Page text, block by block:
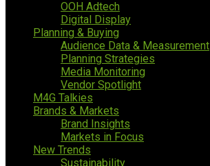
OOH Adtech
Digital Display
Planning & Buying
Audience Data & Measurement
Planning Strategies
Media Monitoring
Vendor Spotlight
M4G Talkies
Brands & Markets
Brand Insights
Markets in Focus
New Trends
Sustainability